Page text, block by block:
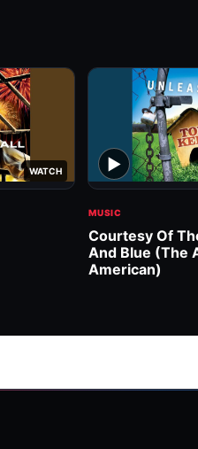
WATCH ▶
MUSIC
Courtesy Of
And Blue (The
American)